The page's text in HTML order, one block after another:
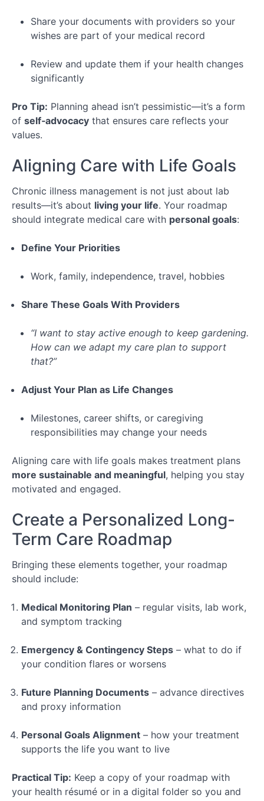
Share your documents with providers so your
wishes are part of your medical record
Review and update them if your health changes
significantly
Pro Tip: Planning ahead isn’t pessimistic—it’s a form
of self‑advocacy that ensures care reflects your
values.
Aligning Care with Life Goals
Chronic illness management is not just about lab
results—it’s about living your life. Your roadmap
should integrate medical care with personal goals:
Define Your Priorities
Work, family, independence, travel, hobbies
Share These Goals With Providers
“I want to stay active enough to keep gardening.
How can we adapt my care plan to support
that?”
Adjust Your Plan as Life Changes
Milestones, career shifts, or caregiving
responsibilities may change your needs
Aligning care with life goals makes treatment plans
more sustainable and meaningful, helping you stay
motivated and engaged.
Create a Personalized Long-
Term Care Roadmap
Bringing these elements together, your roadmap
should include:
Medical Monitoring Plan – regular visits, lab work,
and symptom tracking
Emergency & Contingency Steps – what to do if
your condition flares or worsens
Future Planning Documents – advance directives
and proxy information
Personal Goals Alignment – how your treatment
supports the life you want to live
Practical Tip: Keep a copy of your roadmap with
your health résumé or in a digital folder so you and